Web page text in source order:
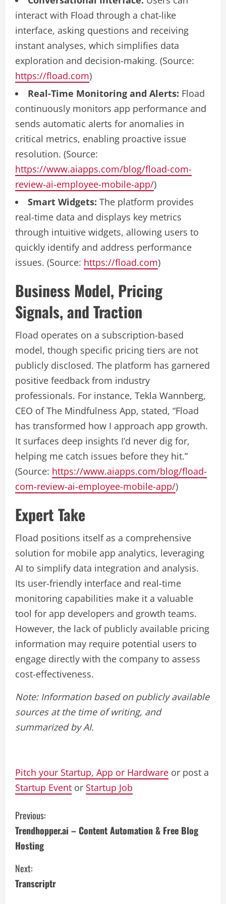
interact with Fload through a chat-like
interface, asking questions and receiving
instant analyses, which simplifies data
exploration and decision-making. (Source:
https://fload.com)
Real-Time Monitoring and Alerts: Fload
continuously monitors app performance and
sends automatic alerts for anomalies in
critical metrics, enabling proactive issue
resolution. (Source:
https://www.aiapps.com/blog/fload-com-
review-ai-employee-mobile-app/)
Smart Widgets: The platform provides
real-time data and displays key metrics
through intuitive widgets, allowing users to
quickly identify and address performance
issues. (Source: https://fload.com)
Business Model, Pricing
Signals, and Traction
Fload operates on a subscription-based
model, though specific pricing tiers are not
publicly disclosed. The platform has garnered
positive feedback from industry
professionals. For instance, Tekla Wannberg,
CEO of The Mindfulness App, stated, “Fload
has transformed how I approach app growth.
It surfaces deep insights I’d never dig for,
helping me catch issues before they hit.”
(Source: https://www.aiapps.com/blog/fload-
com-review-ai-employee-mobile-app/)
Expert Take
Fload positions itself as a comprehensive
solution for mobile app analytics, leveraging
AI to simplify data integration and analysis.
Its user-friendly interface and real-time
monitoring capabilities make it a valuable
tool for app developers and growth teams.
However, the lack of publicly available pricing
information may require potential users to
engage directly with the company to assess
cost-effectiveness.
Note: Information based on publicly available
sources at the time of writing, and
summarized by AI.
Pitch your Startup, App or Hardware or post a
Startup Event or Startup Job
C
o
n
t
Previous:
Trendhopper.ai – Content Automation & Free Blog
Hosting
Next:
Transcriptr